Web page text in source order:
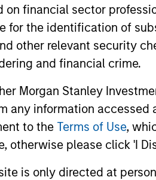
on financial sector
for the identification of
other relevant security
and financial crime.
Morgan Stanley
any information accessed
to the Terms of Use,
otherwise please click 'I
is only directed at